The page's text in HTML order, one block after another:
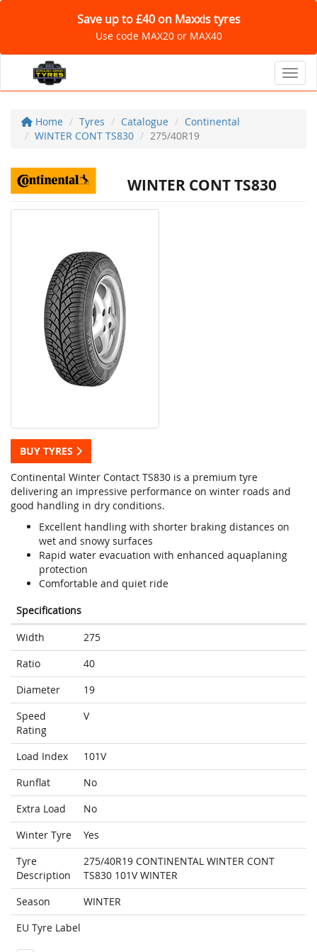
Save up to £40 on Maxxis tyres
Use code MAX20 or MAX40
Home Tyres Catalogue
Continental
WINTER CONT TS830
275/40R19
WINTER CONT TS830
BUY TYRES
Continental Winter Contact TS830 is a premium tyre
delivering an impressive performance on winter roads and
good handling in dry conditions.
Excellent handling with shorter braking distances on
wet and snowy surfaces
Rapid water evacuation with enhanced aquaplaning
protection
Comfortable and quiet ride
Specifications
Width
275
Ratio
40
Diameter
19
Speed
Rating
V
Load Index
101V
Runflat
No
Extra Load
No
Winter Tyre
Yes
Tyre
Description
275/40R19 CONTINENTAL WINTER CONT
TS830 101V WINTER
Season
WINTER
EU Tyre Label